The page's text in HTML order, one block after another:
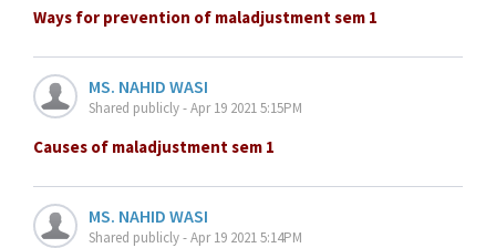
Ways for prevention of maladjustment sem 1
MS. NAHID WASI
Shared publicly - Apr 19 2021 5:15PM
Causes of maladjustment sem 1
MS. NAHID WASI
Shared publicly - Apr 19 2021 5:14PM